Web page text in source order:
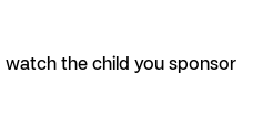
watch the child you sponsor